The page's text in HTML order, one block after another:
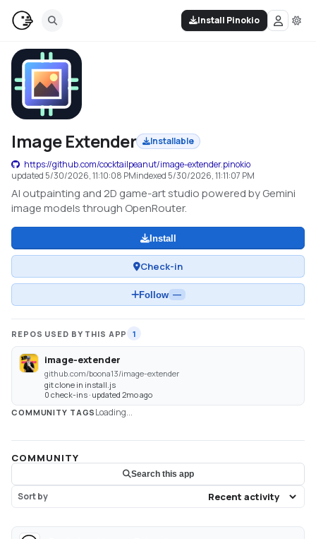
Install Pinokio
Image Extender
Installable
https://github.com/cocktailpeanut/image-extender.pinokio
updated 5/30/2026, 11:10:08 PMindexed 5/30/2026, 11:11:07 PM
AI outpainting and 2D game-art studio powered by Gemini
image models through OpenRouter.
Install
Check-in
Follow —
REPOS USED BY THIS APP 1
image-extender
github.com/boona13/image-extender
git clone in install.js
0 check-ins · updated 2mo ago
COMMUNITY TAGS Loading...
COMMUNITY
Search this app
Sort by